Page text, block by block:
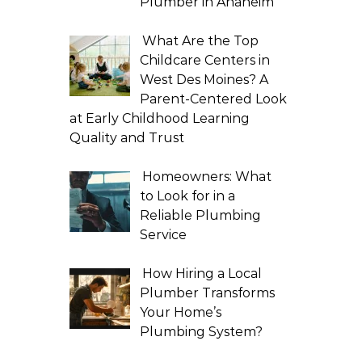
What Are the Top
Childcare Centers in
West Des Moines? A
Parent-Centered Look
at Early Childhood Learning
Quality and Trust
Homeowners: What
to Look for in a
Reliable Plumbing
Service
How Hiring a Local
Plumber Transforms
Your Home’s
Plumbing System?